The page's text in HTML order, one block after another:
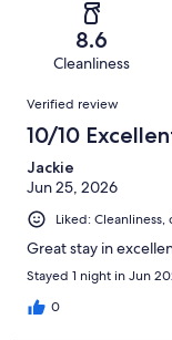
reviews
reviews
Terrible.
of
reviews
8.6
Cleanliness
Reviews
Verified review
10/10
Jackie
Jun 25, 2026
Liked:
Great stay in
Stayed 1 night in Jun
0